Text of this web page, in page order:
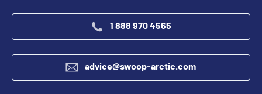
1 888 970 4565
advice@swoop-arctic.com